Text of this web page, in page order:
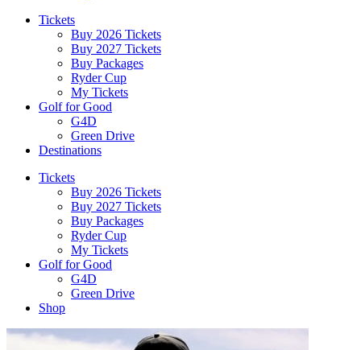
Tickets
Buy 2026 Tickets
Buy 2027 Tickets
Buy Packages
Ryder Cup
My Tickets
Golf for Good
G4D
Green Drive
Destinations
Tickets
Buy 2026 Tickets
Buy 2027 Tickets
Buy Packages
Ryder Cup
My Tickets
Golf for Good
G4D
Green Drive
Shop